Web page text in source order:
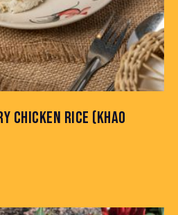
CHICKEN RICE (KHAO